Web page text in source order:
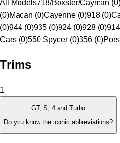
All Models718/Boxster/Cayman (0)
(0)Macan (0)Cayenne (0)918 (0)
(0)944 (0)935 (0)924 (0)928 (0)
Cars (0)550 Spyder (0)356 (0)
Trims
1
GT, S, 4 and Turbo
Do you know the iconic abbreviations?